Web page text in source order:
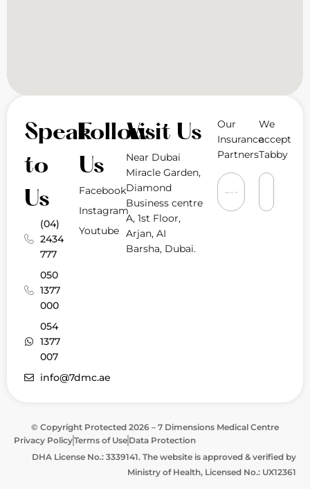
Speak
to
Us
(04)
2434
777
050
1377
000
054
1377
007
info@7dmc.ae
Follow
Us
Facebook
Instagram
Youtube
Visit Us
Near Dubai
Miracle Garden,
Diamond
Business centre
A, 1st Floor,
Arjan, AI
Barsha, Dubai.
Our
Insurance
Partners
We
accept
Tabby
© Copyright Protected 2026 – 7 Dimensions Medical Centre
Privacy PolicyTerms of Use Data Protection
DHA License No.: 3339141. The website is approved & verified by
Ministry of Health, Licensed No.: UX12361